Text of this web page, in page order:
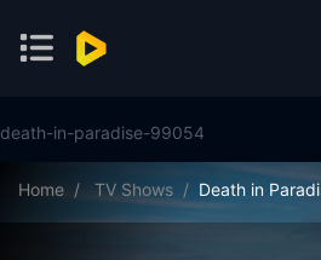
death-in-paradise-99054
Home TV Shows Death in